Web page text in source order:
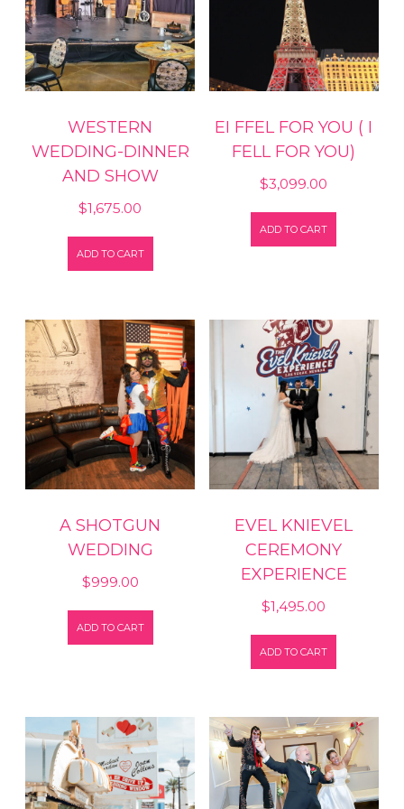
WESTERN
WEDDING-DINNER
AND SHOW
$1,675.00
ADD TO CART
EI FFEL FOR YOU ( I
FELL FOR YOU)
$3,099.00
ADD TO CART
A SHOTGUN
WEDDING
$999.00
ADD TO CART
EVEL KNIEVEL
CEREMONY
EXPERIENCE
$1,495.00
ADD TO CART